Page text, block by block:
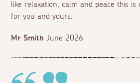
like relaxation, calm and peace this
for you and yours.
Mr Smith June 2026